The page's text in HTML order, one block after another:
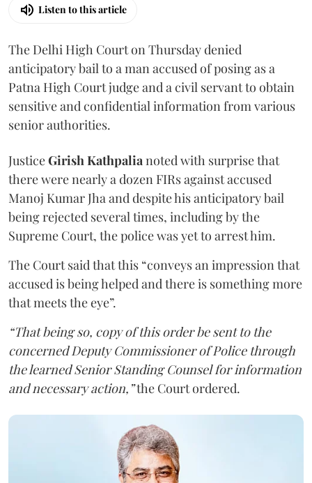
Listen to this article
The Delhi High Court on Thursday denied
anticipatory bail to a man accused of posing as a
Patna High Court judge and a civil servant to obtain
sensitive and confidential information from various
senior authorities.
JusticeGirish Kathpalianoted with surprise that
there were nearly a dozen FIRs against accused
Manoj Kumar Jha and despite his anticipatory bail
being rejected several times, including by the
Supreme Court, the police was yet to arrest him.
The Court said that this “conveys an impression that
accused is being helped and there is something more
that meets the eye”.
“That being so, copy of this order be sent to the
concerned Deputy Commissioner of Police through
the learned Senior Standing Counsel for information
and necessary action,”the Court ordered.